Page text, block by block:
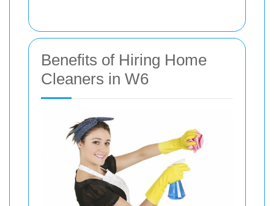
Benefits of Hiring Home
Cleaners in W6